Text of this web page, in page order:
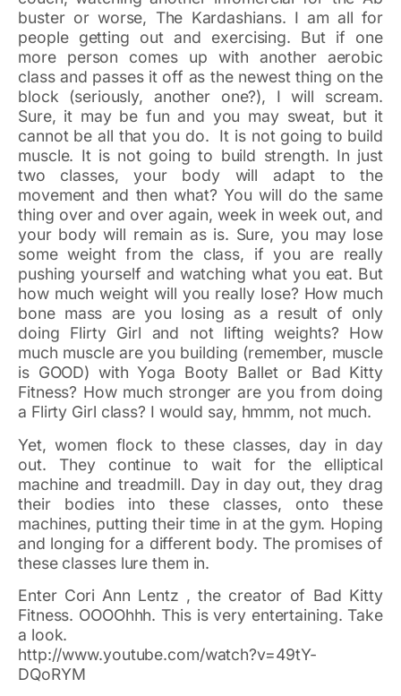
buster or worse, The Kardashians. I am all for
people getting out and exercising. But if one
more person comes up with another aerobic
class and passes it off as the newest thing on the
block (seriously, another one?), I will scream.
Sure, it may be fun and you may sweat, but it
cannot be all that you do. It is not going to build
muscle. It is not going to build strength. In just
two classes, your body will adapt to the
movement and then what? You will do the same
thing over and over again, week in week out, and
your body will remain as is. Sure, you may lose
some weight from the class, if you are really
pushing yourself and watching what you eat. But
how much weight will you really lose? How much
bone mass are you losing as a result of only
doing Flirty Girl and not lifting weights? How
much muscle are you building (remember, muscle
is GOOD) with Yoga Booty Ballet or Bad Kitty
Fitness? How much stronger are you from doing
a Flirty Girl class? I would say, hmmm, not much.
Yet, women flock to these classes, day in day
out. They continue to wait for the elliptical
machine and treadmill. Day in day out, they drag
their bodies into these classes, onto these
machines, putting their time in at the gym. Hoping
and longing for a different body. The promises of
these classes lure them in.
Enter Cori Ann Lentz , the creator of Bad Kitty
Fitness. OOOOhhh. This is very entertaining. Take
a look.
http://www.youtube.com/watch?v=49tY-
DQoRYM